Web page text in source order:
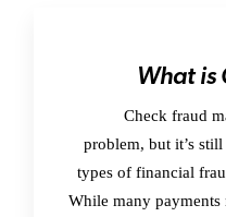
What is
Check fraud
problem, but it’s
types of financial
While many